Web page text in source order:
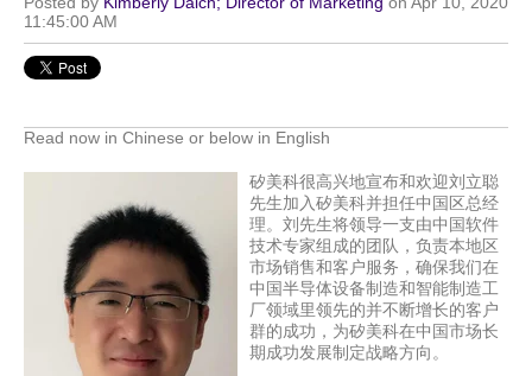
11:45:00 AM
Read now in Chinese or below in English
矽美科很高兴地宣布和欢迎刘立聪
先生加入矽美科并担任中国区总经
理。刘先生将领导一支由中国软件
技术专家组成的团队，负责本地区
市场销售和客户服务，确保我们在
中国半导体设备制造和智能制造工
厂领域里领先的并不断增长的客户
群的成功，为矽美科在中国市场长
期成功发展制定战略方向。